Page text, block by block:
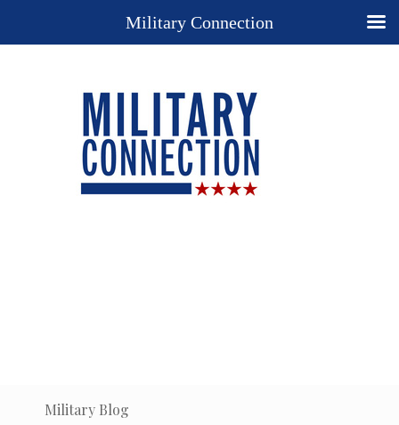
Military Blog
Military Connection